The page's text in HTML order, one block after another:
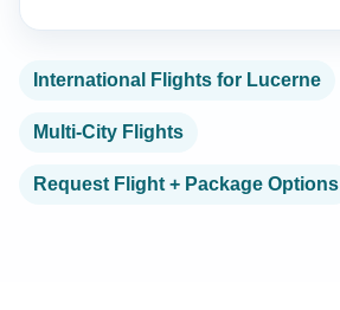
International Flights for Lucerne
Multi-City Flights
Request Flight + Package Options